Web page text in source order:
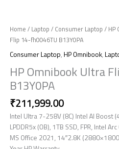
Home / Laptop / Consumer Laptop / HP
Flip 14-fh0046TU B13Y0PA
Consumer Laptop, HP Omnibook,
HP Omnibook Ultra
B13Y0PA
₹211,999.00
Intel Ultra 7-258V (8C) Intel AI Boost
LPDDR5x (OB), 1TB SSD, FPR, Intel
MS Office 2021, 14″2.8K